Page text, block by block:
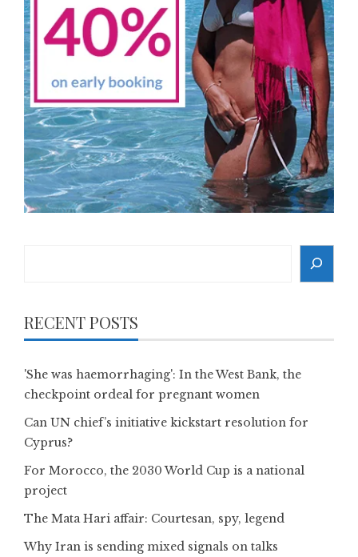
RECENT POSTS
'She was haemorrhaging': In the West Bank, the
checkpoint ordeal for pregnant women
Can UN chief’s initiative kickstart resolution for
Cyprus?
For Morocco, the 2030 World Cup is a national
project
The Mata Hari affair: Courtesan, spy, legend
Why Iran is sending mixed signals on talks